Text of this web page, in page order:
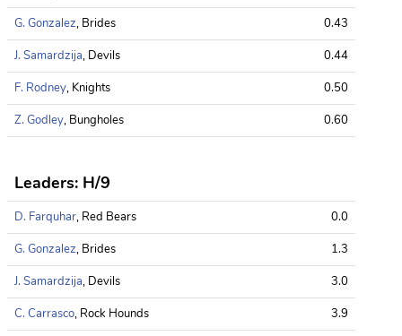
G. Gonzalez, Brides
0.43
J. Samardzija, Devils
0.44
F. Rodney, Knights
0.50
Z. Godley, Bungholes 0.60
Leaders: H/9
D. Farquhar, Red Bears
0.0
G. Gonzalez, Brides
1.3
J. Samardzija, Devils
3.0
C. Carrasco, Rock Hounds
3.9